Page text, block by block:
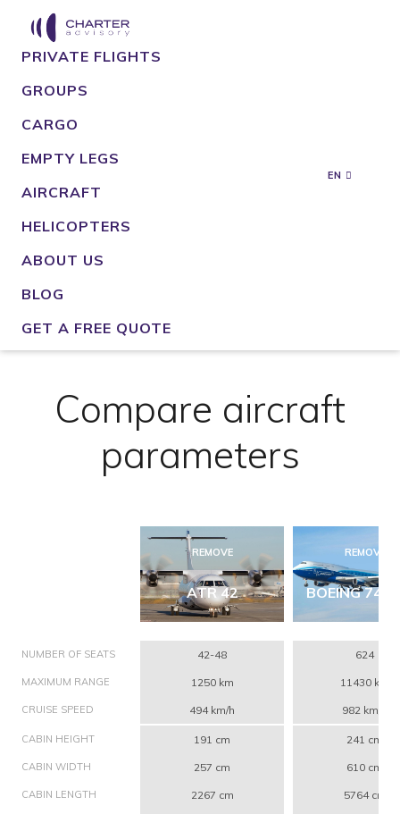
PRIVATE FLIGHTS
GROUPS
CARGO
EMPTY LEGS
AIRCRAFT
HELICOPTERS
ABOUT US
BLOG
GET A FREE QUOTE
EN
Compare aircraft
parameters
REMOVE
ATR 42
REMOVE
BOEING
NUMBER OF SEATS 42-48 624
MAXIMUM RANGE 1250 km 11430 km
CRUISE SPEED 494 km/h 982 km/h
CABIN HEIGHT 191 cm 241 cm
CABIN WIDTH 257 cm 610 cm
CABIN LENGTH 2267 cm 5764 cm